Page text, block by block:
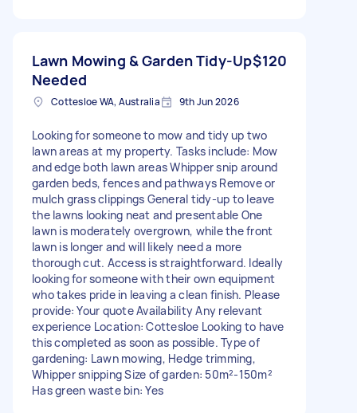
Lawn Mowing & Garden Tidy-Up
Needed
$120
Cottesloe WA, Australia 9th Jun 2026
Looking for someone to mow and tidy up two
lawn areas at my property. Tasks include: Mow
and edge both lawn areas Whipper snip around
garden beds, fences and pathways Remove or
mulch grass clippings General tidy-up to leave
the lawns looking neat and presentable One
lawn is moderately overgrown, while the front
lawn is longer and will likely need a more
thorough cut. Access is straightforward. Ideally
looking for someone with their own equipment
who takes pride in leaving a clean finish. Please
provide: Your quote Availability Any relevant
experience Location: Cottesloe Looking to have
this completed as soon as possible. Type of
gardening: Lawn mowing, Hedge trimming,
Whipper snipping Size of garden: 50m²-150m²
Has green waste bin: Yes